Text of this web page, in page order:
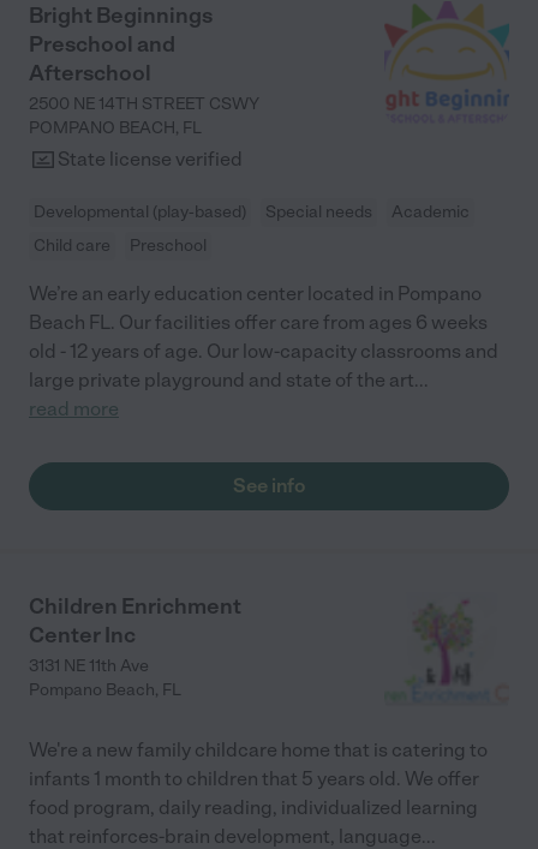
Bright Beginnings
Preschool and
Afterschool
2500 NE 14TH STREET CSWY
POMPANO BEACH, FL
State license verified
Developmental (play-based) Special needs
Academic
Child care
Preschool
We’re an early education center located in Pompano
Beach FL. Our facilities offer care from ages 6 weeks
old - 12 years of age. Our low-capacity classrooms and
large private playground and state of the art...
read more
See info
Children Enrichment
Center Inc
3131 NE 11th Ave
Pompano Beach, FL
We're a new family childcare home that is catering to
infants 1 month to children that 5 years old. We offer
food program, daily reading, individualized learning
that reinforces-brain development, language...